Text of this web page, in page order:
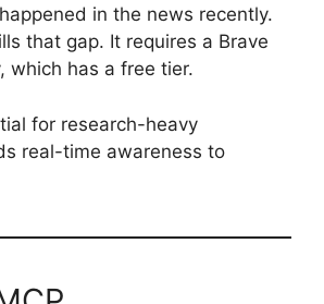
in the news recently.
that gap. It requires a Brave
which has a free tier.
for research-heavy
real-time awareness to